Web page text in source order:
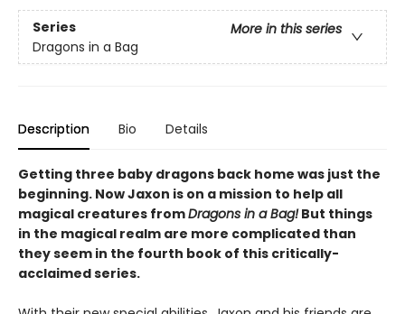
Series
More in this series
Dragons in a Bag
Description Bio Details
Getting three baby dragons back home was just the
beginning. Now Jaxon is on a mission to help all
magical creatures fromDragons in a Bag!But things
in the magical realm are more complicated than
they seem in the fourth book of this critically-
acclaimed series.